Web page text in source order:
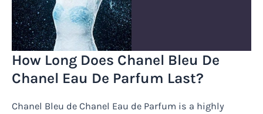
How Long Does Chanel Bleu De
Chanel Eau De Parfum Last?
Chanel Bleu de Chanel Eau de Parfum is a highly